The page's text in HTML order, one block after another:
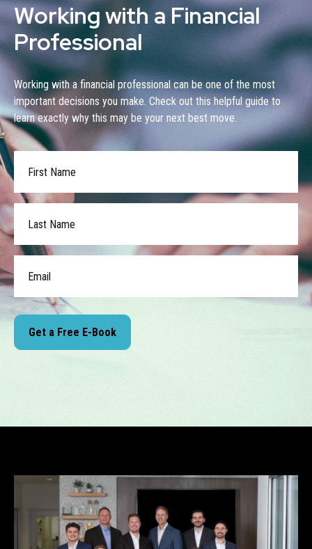
Working with a Financial
Professional
Working with a financial professional can be one of the most
important decisions you make. Check out this helpful guide to
learn exactly why this may be your next best move.
Get a Free E-Book